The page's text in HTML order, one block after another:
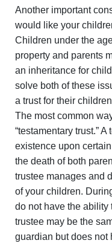
Another important
would like your
Children under the
property and parents
an inheritance for
solve both of these
a trust for their
The most common
“testamentary trust.”
existence upon
the death of both
trustee manages and
of your children.
do not have the
trustee may be the
guardian but does not